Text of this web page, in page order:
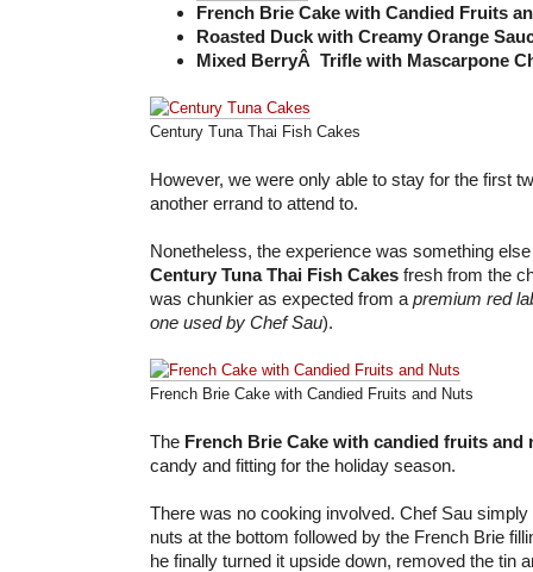
French Brie Cake with Candied Fruits
Roasted Duck with Creamy Orange
Mixed BerryÂ Trifle with Mascarpone
Century Tuna Thai Fish Cakes
However, we were only able to stay for the first
another errand to attend to.
Nonetheless, the experience was something
Century Tuna Thai Fish Cakes fresh from the
was chunkier as expected from a premium red
one used by Chef Sau).
French Brie Cake with Candied Fruits and Nuts
The French Brie Cake with candied fruits and
candy and fitting for the holiday season.
There was no cooking involved. Chef Sau
nuts at the bottom followed by the French Brie
he finally turned it upside down, removed the tin